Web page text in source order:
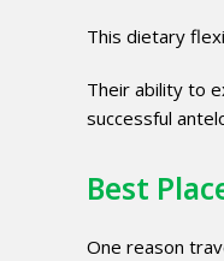
This dietary
Their ability to
successful
Best
One reason